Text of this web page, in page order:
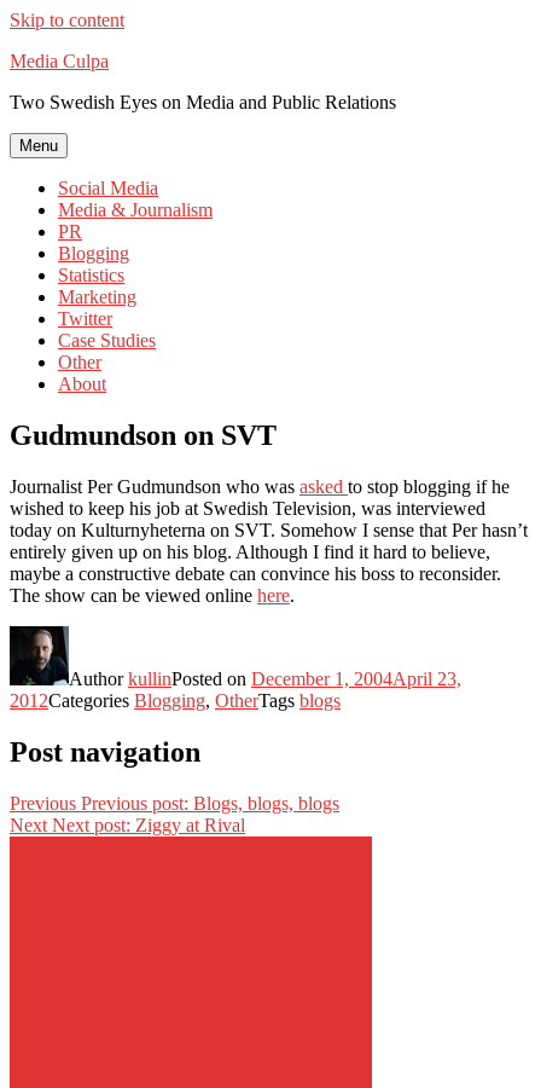
Skip to content
Media Culpa
Two Swedish Eyes on Media and Public Relations
Menu
Social Media
Media & Journalism
PR
Blogging
Statistics
Marketing
Twitter
Case Studies
Other
About
Gudmundson on SVT
Journalist Per Gudmundson who was asked to stop blogging if he
wished to keep his job at Swedish Television, was interviewed
today on Kulturnyheterna on SVT. Somehow I sense that Per hasn’t
entirely given up on his blog. Although I find it hard to believe,
maybe a constructive debate can convince his boss to reconsider.
The show can be viewed online here.
AuthorkullinPosted on December 1, 2004April 23,
2012Categories Blogging, OtherTags blogs
Post navigation
Previous Previous post: Blogs, blogs, blogs
Next Next post: Ziggy at Rival